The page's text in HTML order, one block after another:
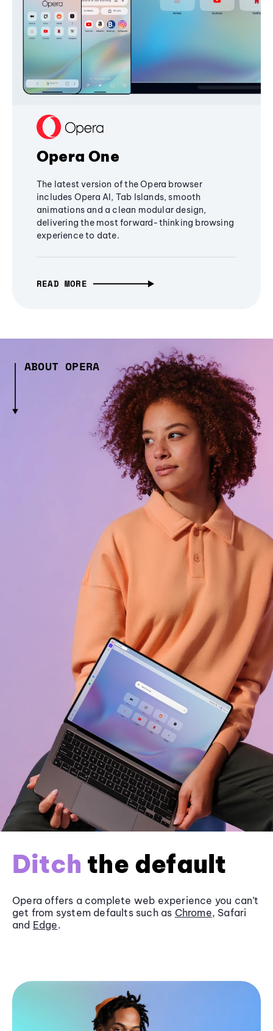
Opera One
The latest version of the Opera browser
includes Opera AI, Tab Islands, smooth
animations and a clean modular design,
delivering the most forward-thinking browsing
experience to date.
READ MORE
ABOUT OPERA
Ditch the default
Opera offers a complete web experience you can’t
get from system defaults such as Chrome, Safari
and Edge.